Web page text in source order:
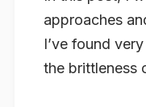
approaches
I’ve found
the brittleness